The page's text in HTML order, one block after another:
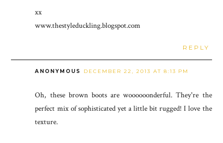
xx
www.thestyleduckling.blogspot.com
REPLY
ANONYMOUS DECEMBER 22, 2013 AT 8:13 PM
Oh, these brown boots are woooooonderful. They're the
perfect mix of sophisticated yet a little bit rugged! I love the
texture.